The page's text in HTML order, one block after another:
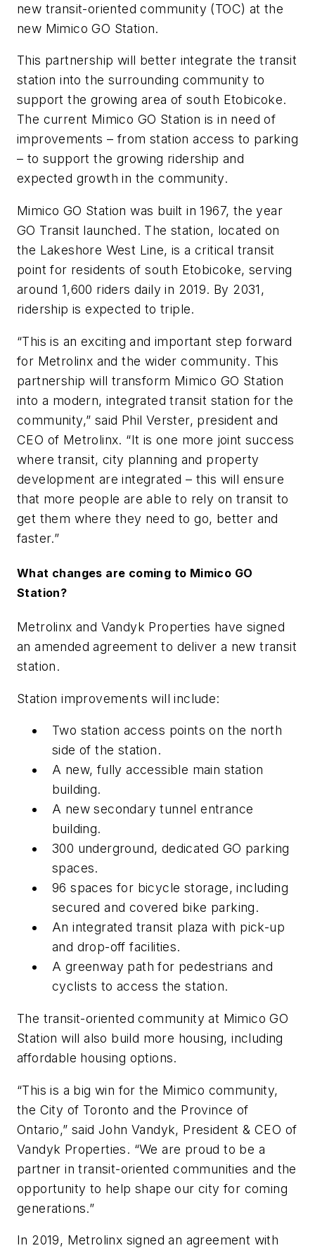
new transit-oriented community (TOC) at the
new Mimico GO Station.
This partnership will better integrate the transit
station into the surrounding community to
support the growing area of south Etobicoke.
The current Mimico GO Station is in need of
improvements – from station access to parking
– to support the growing ridership and
expected growth in the community.
Mimico GO Station was built in 1967, the year
GO Transit launched. The station, located on
the Lakeshore West Line, is a critical transit
point for residents of south Etobicoke, serving
around 1,600 riders daily in 2019. By 2031,
ridership is expected to triple.
“This is an exciting and important step forward
for Metrolinx and the wider community. This
partnership will transform Mimico GO Station
into a modern, integrated transit station for the
community,” said Phil Verster, president and
CEO of Metrolinx. “It is one more joint success
where transit, city planning and property
development are integrated – this will ensure
that more people are able to rely on transit to
get them where they need to go, better and
faster.”
What changes are coming to Mimico GO
Station?
Metrolinx and Vandyk Properties have signed
an amended agreement to deliver a new transit
station.
Station improvements will include:
Two station access points on the north
side of the station.
A new, fully accessible main station
building.
A new secondary tunnel entrance
building.
300 underground, dedicated GO parking
spaces.
96 spaces for bicycle storage, including
secured and covered bike parking.
An integrated transit plaza with pick-up
and drop-off facilities.
A greenway path for pedestrians and
cyclists to access the station.
The transit-oriented community at Mimico GO
Station will also build more housing, including
affordable housing options.
“This is a big win for the Mimico community,
the City of Toronto and the Province of
Ontario,” said John Vandyk, President & CEO of
Vandyk Properties. “We are proud to be a
partner in transit-oriented communities and the
opportunity to help shape our city for coming
generations.”
In 2019, Metrolinx signed an agreement with